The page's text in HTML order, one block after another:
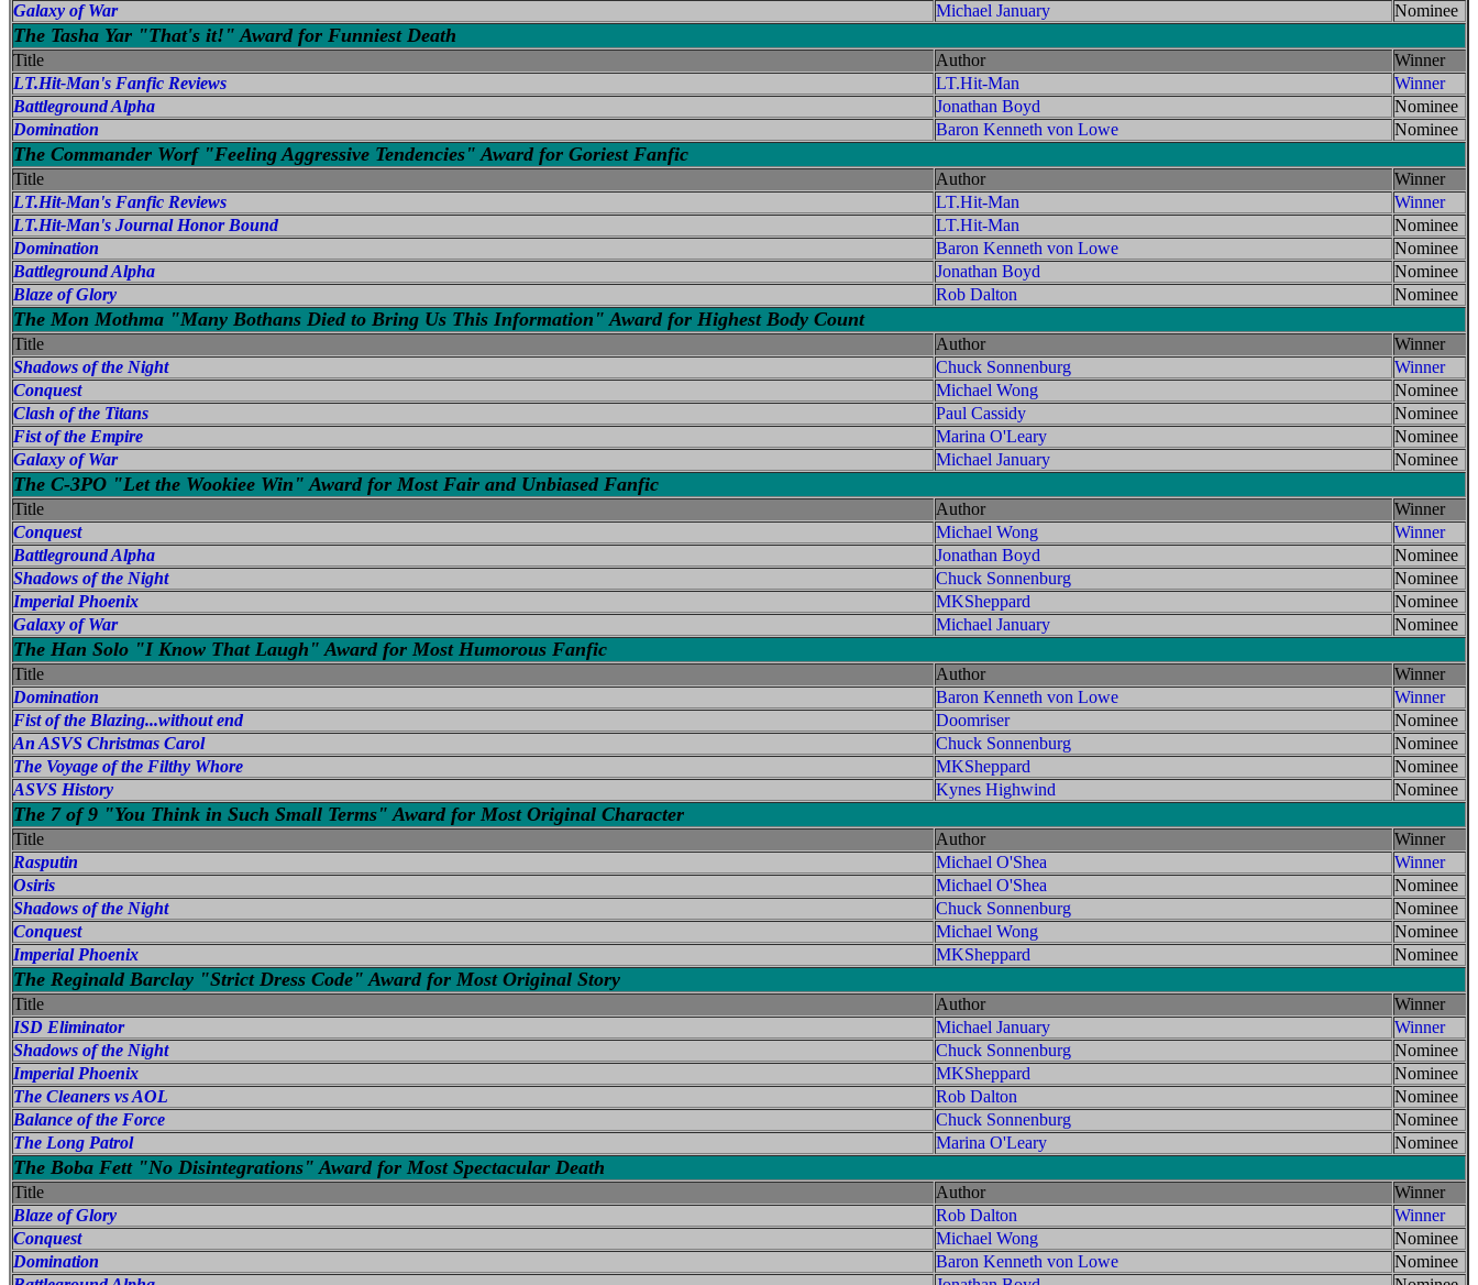
Galaxy of War
Michael January Nominee
The Tasha Yar "That's it!" Award for Funniest Death
Title Author
Winner
LT.Hit-Man's Fanfic Reviews
LT.Hit-Man
Winner
Battleground Alpha
Jonathan Boyd
Nominee
Domination
Baron Kenneth von Lowe Nominee
The Commander Worf "Feeling Aggressive Tendencies" Award for Goriest Fanfic
Title Author
Winner
LT.Hit-Man's Fanfic Reviews
LT.Hit-Man
Winner
LT.Hit-Man's Journal Honor Bound
LT.Hit-Man
Nominee
Domination
Baron Kenneth von Lowe
Nominee
Battleground Alpha
Jonathan Boyd
Nominee
Blaze of Glory
Rob Dalton Nominee
The Mon Mothma "Many Bothans Died to Bring Us This Information" Award for Highest Body Count
Title Author
Winner
Shadows of the Night
Chuck Sonnenburg
Winner
Conquest
Michael Wong
Nominee
Clash of the Titans
Paul Cassidy
Nominee
Fist of the Empire
Marina O'Leary
Nominee
Galaxy of War
Michael January Nominee
The C-3PO "Let the Wookiee Win" Award for Most Fair and Unbiased Fanfic
Title Author
Winner
Conquest
Michael Wong
Winner
Battleground Alpha
Jonathan Boyd
Nominee
Shadows of the Night
Chuck Sonnenburg
Nominee
Imperial Phoenix
MKSheppard
Nominee
Galaxy of War
Michael January Nominee
The Han Solo "I Know That Laugh" Award for Most Humorous Fanfic
Title Author
Winner
Domination
Baron Kenneth von Lowe
Winner
Fist of the Blazing...without end
Doomriser
Nominee
An ASVS Christmas Carol
Chuck Sonnenburg
Nominee
The Voyage of the Filthy Whore
MKSheppard
Nominee
ASVS History
Kynes Highwind Nominee
The 7 of 9 "You Think in Such Small Terms" Award for Most Original Character
Title Author
Winner
Rasputin
Michael O'Shea
Winner
Osiris
Michael O'Shea
Nominee
Shadows of the Night
Chuck Sonnenburg
Nominee
Conquest
Michael Wong
Nominee
Imperial Phoenix
MKSheppard Nominee
The Reginald Barclay "Strict Dress Code" Award for Most Original Story
Title Author
Winner
ISD Eliminator
Michael January
Winner
Shadows of the Night
Chuck Sonnenburg
Nominee
Imperial Phoenix
MKSheppard
Nominee
The Cleaners vs AOL
Rob Dalton
Nominee
Balance of the Force
Chuck Sonnenburg
Nominee
The Long Patrol
Marina O'Leary Nominee
The Boba Fett "No Disintegrations" Award for Most Spectacular Death
Title Author
Winner
Blaze of Glory
Rob Dalton
Winner
Conquest
Michael Wong
Nominee
Domination
Baron Kenneth von Lowe
Nominee